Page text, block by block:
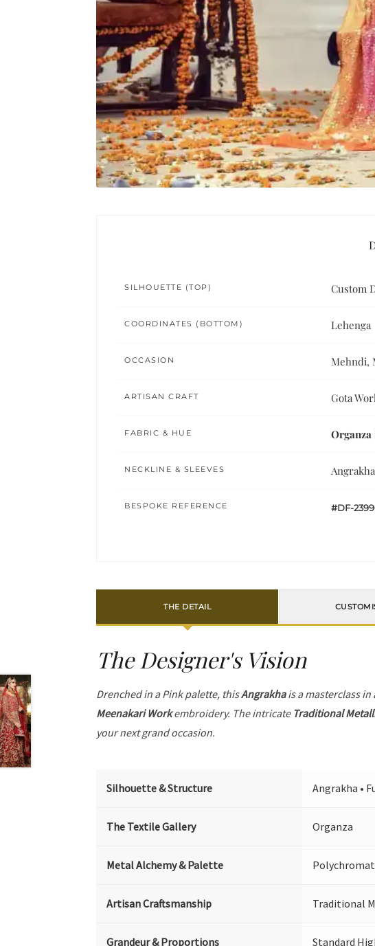
SILHOUETTE (TOP) Custom
COORDINATES (BOTTOM) Lehenga
OCCASION Mehndi,
ARTISAN CRAFT Gota
FABRIC & HUE Organza
NECKLINE & SLEEVES
BESPOKE REFERENCE #DF-
THE DETAIL
The Designer's Vision
Drenched in a Pink palette, thisAngrakhais a masterclass
Meenakari Workembroidery. The intricate Traditional
your next grand occasion.
Silhouette & Structure Angrakha •
The Textile Gallery Organza
Metal Alchemy & Palette
Artisan Craftsmanship Traditional
Grandeur & Proportions Standard